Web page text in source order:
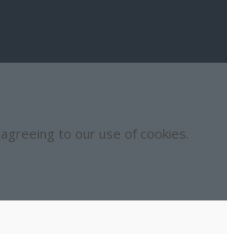
to our use of cookies.